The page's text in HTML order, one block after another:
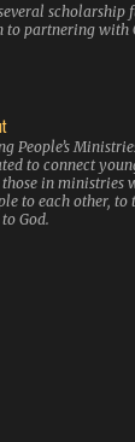
scholarship
partnering with
People’s
to connect
those in ministries
to each other, to
God.